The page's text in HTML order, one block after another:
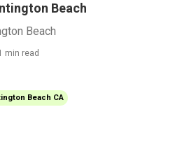
Beach
Beach
min read
Beach CA